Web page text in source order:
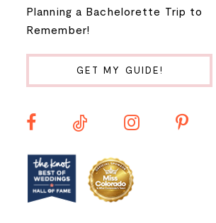
10
Planning a Bachelorette Trip to
Remember!
GET MY GUIDE!